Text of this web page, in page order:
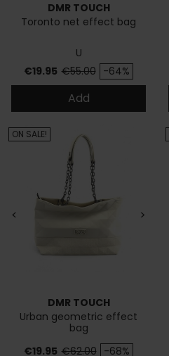
DMR TOUCH
Toronto net effect bag
U
Price
€19.95 Regular price
€55.00 -64%
Add
< >
DMR TOUCH
Urban geometric effect
bag
Price
€19.95 Regular price
€62.00 -68%
ON SALE!